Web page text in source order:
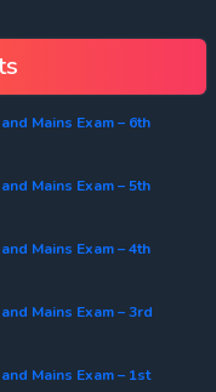
Mains Exam – 6th
Mains Exam – 5th
Mains Exam – 4th
Mains Exam – 3rd
Mains Exam – 1st